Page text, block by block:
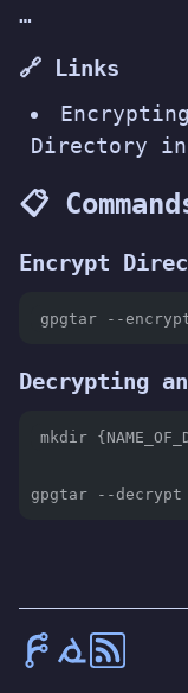
…
🔗 Links
Directory
📋
Encrypt
gpgtar --encrypt --
Decrypting
mkdir
gpgtar --decrypt --